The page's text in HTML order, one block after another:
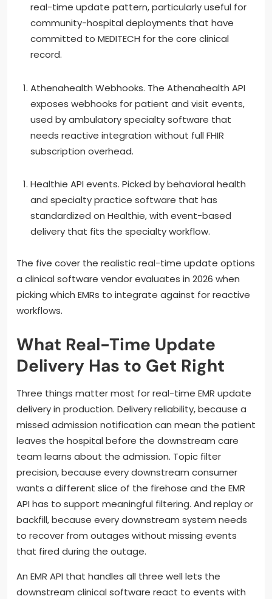
real-time update pattern, particularly useful for
community-hospital deployments that have
committed to MEDITECH for the core clinical
record.
Athenahealth Webhooks. The Athenahealth API
exposes webhooks for patient and visit events,
used by ambulatory specialty software that
needs reactive integration without full FHIR
subscription overhead.
Healthie API events. Picked by behavioral health
and specialty practice software that has
standardized on Healthie, with event-based
delivery that fits the specialty workflow.
The five cover the realistic real-time update options
a clinical software vendor evaluates in 2026 when
picking which EMRs to integrate against for reactive
workflows.
What Real-Time Update
Delivery Has to Get Right
Three things matter most for real-time EMR update
delivery in production. Delivery reliability, because a
missed admission notification can mean the patient
leaves the hospital before the downstream care
team learns about the admission. Topic filter
precision, because every downstream consumer
wants a different slice of the firehose and the EMR
API has to support meaningful filtering. And replay or
backfill, because every downstream system needs
to recover from outages without missing events
that fired during the outage.
An EMR API that handles all three well lets the
downstream clinical software react to events with